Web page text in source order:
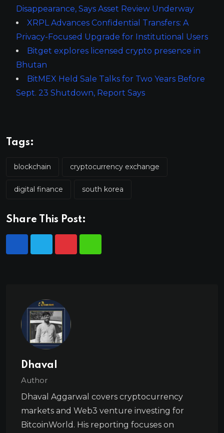
Disappearance, Says Asset Review Underway
XRPL Advances Confidential Transfers: A
Privacy-Focused Upgrade for Institutional Users
Bitget explores licensed crypto presence in
Bhutan
BitMEX Held Sale Talks for Two Years Before
Sept. 23 Shutdown, Report Says
Tags:
blockchain cryptocurrency exchange
digital finance south korea
Share This Post:
Dhaval
Author
Dhaval Aggarwal covers cryptocurrency
markets and Web3 venture investing for
BitcoinWorld. His reporting focuses on